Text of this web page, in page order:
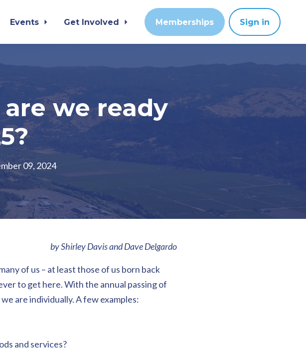
Events Get Involved Memberships Sign in
we ready
09, 2024
by Shirley Davis and Dave Delgardo
of us – at least those of us born back
to get here. With the annual passing of
are individually. A few examples:
and services?